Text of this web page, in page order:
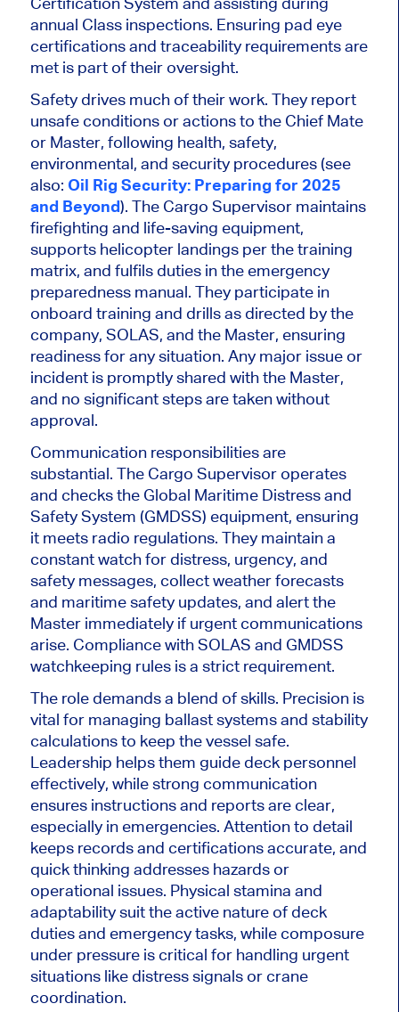
annual Class inspections. Ensuring pad eye
certifications and traceability requirements are
met is part of their oversight.
Safety drives much of their work. They report
unsafe conditions or actions to the Chief Mate
or Master, following health, safety,
environmental, and security procedures (see
also: Oil Rig Security: Preparing for 2025
and Beyond). The Cargo Supervisor maintains
firefighting and life-saving equipment,
supports helicopter landings per the training
matrix, and fulfils duties in the emergency
preparedness manual. They participate in
onboard training and drills as directed by the
company, SOLAS, and the Master, ensuring
readiness for any situation. Any major issue or
incident is promptly shared with the Master,
and no significant stepsare takenwithout
approval.
Communication responsibilities are
substantial. The Cargo Supervisor operates
and checks the Global Maritime Distress and
Safety System (GMDSS) equipment, ensuring
it meets radio regulations. They maintain a
constantwatch for distress, urgency, and
safety messages, collect weather forecasts
and maritime safety updates, and alert the
Master immediately if urgent communications
arise. Compliance with SOLAS and GMDSS
watchkeeping rules is a strict requirement.
The role demands a blend of skills. Precision is
vital for managing ballast systems and stability
calculations to keep the vessel safe.
Leadership helps them guide deck personnel
effectively, while strong communication
ensures instructions and reports are clear,
especially in emergencies. Attention to detail
keeps records and certifications accurate, and
quick thinking addresses hazards or
operational issues. Physical stamina and
adaptability suit the active nature of deck
duties and emergency tasks, while composure
under pressure is critical for handling urgent
situations like distress signals or crane
coordination.